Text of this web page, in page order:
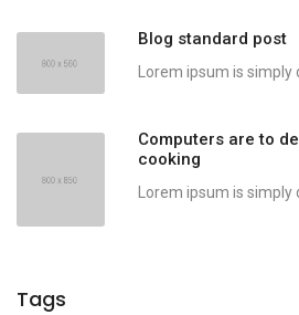
Blog standard post
Lorem ipsum is simply
Computers are to
cooking
Lorem ipsum is simply
Tags